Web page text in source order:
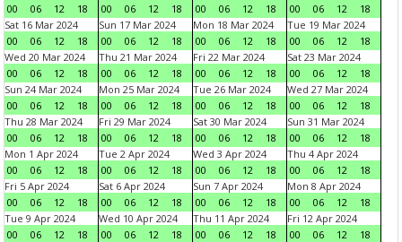
00
06 12 18
00
06 12 18
00
06 12 18
00
06 12
18
Sat 16 Mar 2024
00
06 12 18
Sun 17 Mar 2024
00
06 12 18
Mon 18 Mar 2024
00
06 12 18
Tue 19 Mar 2024
00
06 12
18
Wed 20 Mar 2024
00
06 12 18
Thu 21 Mar 2024
00
06 12 18
Fri 22 Mar 2024
00
06 12 18
Sat 23 Mar 2024
00
06 12
18
Sun 24 Mar 2024
00
06 12 18
Mon 25 Mar 2024
00
06 12 18
Tue 26 Mar 2024
00
06 12 18
Wed 27 Mar 2024
00
06 12
18
Thu 28 Mar 2024
00
06 12 18
Fri 29 Mar 2024
00
06 12 18
Sat 30 Mar 2024
00
06 12 18
Sun 31 Mar 2024
00
06 12
18
Mon 1 Apr 2024
00
06 12 18
Tue 2 Apr 2024
00
06 12 18
Wed 3 Apr 2024
00
06 12 18
Thu 4 Apr 2024
00
06 12
18
Fri 5 Apr 2024
00
06 12 18
Sat 6 Apr 2024
00
06 12 18
Sun 7 Apr 2024
00
06 12 18
Mon 8 Apr 2024
00
06 12
18
Tue 9 Apr 2024
00
06 12 18
Wed 10 Apr 2024
00
06 12 18
Thu 11 Apr 2024
00
06 12 18
Fri 12 Apr 2024
00
06 12
18